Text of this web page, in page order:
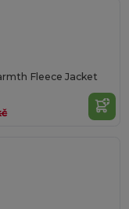
Fleece Jacket